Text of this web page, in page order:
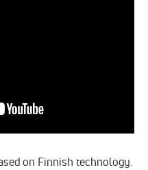
on Finnish technology.